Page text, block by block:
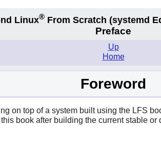
Linux® From Scratch (systemd
Preface
Up
Home
Foreword
on top of a system built using the LFS
book after building the current stable